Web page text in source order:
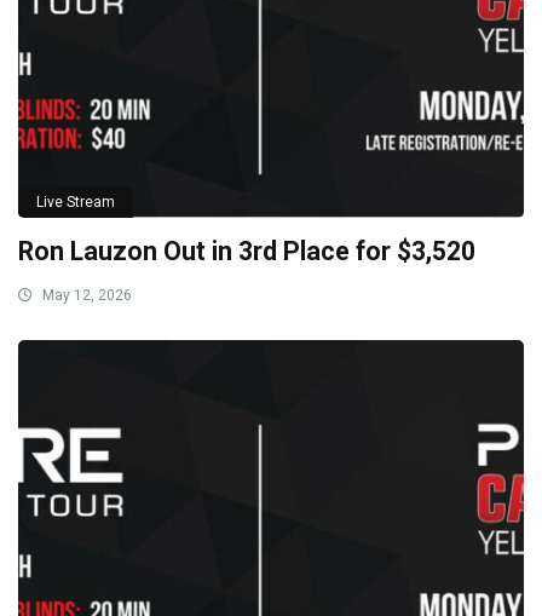
Live Stream
Ron Lauzon Out in 3rd Place for $3,520
May 12, 2026